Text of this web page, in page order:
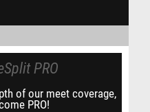
PRO
of our meet coverage,
PRO!